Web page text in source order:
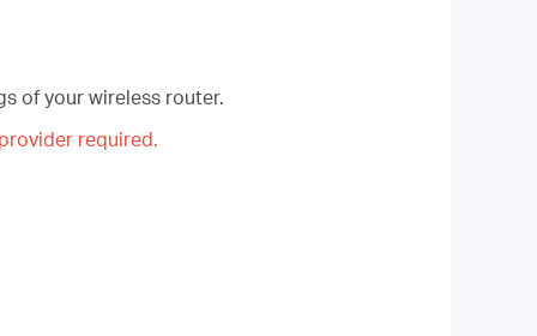
of your wireless router.
required.